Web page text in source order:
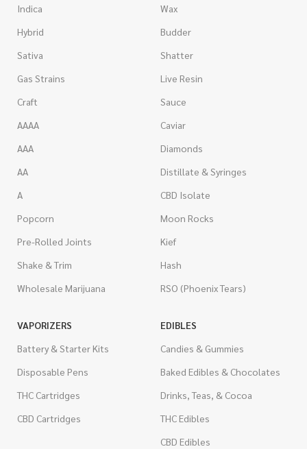
Indica
Hybrid
Sativa
Gas Strains
Craft
AAAA
AAA
AA
A
Popcorn
Pre-Rolled Joints
Shake & Trim
Wholesale Marijuana
Wax
Budder
Shatter
Live Resin
Sauce
Caviar
Diamonds
Distillate & Syringes
CBD Isolate
Moon Rocks
Kief
Hash
RSO (Phoenix Tears)
VAPORIZERS
Battery & Starter Kits
Disposable Pens
THC Cartridges
CBD Cartridges
EDIBLES
Candies & Gummies
Baked Edibles & Chocolates
Drinks, Teas, & Cocoa
THC Edibles
CBD Edibles